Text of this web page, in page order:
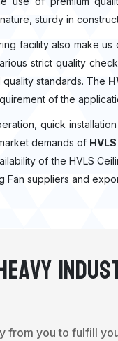
sturdy in
facility also make
strict quality
standards. The
of the
quick
demands of
of the HVLS
Fan suppliers and
from you to fulfill